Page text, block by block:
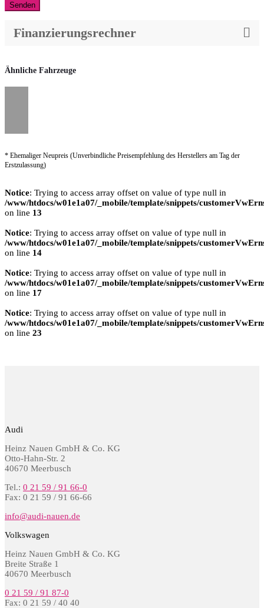
Senden
Finanzierungsrechner
Ähnliche Fahrzeuge
* Ehemaliger Neupreis (Unverbindliche Preisempfehlung des Herstellers am Tag der
Erstzulassung)
Notice: Trying to access array offset on value of type null in
/www/htdocs/w01e1a07/_mobile/template/snippets/
on line 13
Notice: Trying to access array offset on value of type null in
/www/htdocs/w01e1a07/_mobile/template/snippets/
on line 14
Notice: Trying to access array offset on value of type null in
/www/htdocs/w01e1a07/_mobile/template/snippets/
on line 17
Notice: Trying to access array offset on value of type null in
/www/htdocs/w01e1a07/_mobile/template/snippets/
on line 23
Audi
Heinz Nauen GmbH & Co. KG
Otto-Hahn-Str. 2
40670 Meerbusch
Tel.: 0 21 59 / 91 66-0
Fax: 0 21 59 / 91 66-66
info@audi-nauen.de
Volkswagen
Heinz Nauen GmbH & Co. KG
Breite Straße 1
40670 Meerbusch
0 21 59 / 91 87-0
Fax: 0 21 59 / 40 40